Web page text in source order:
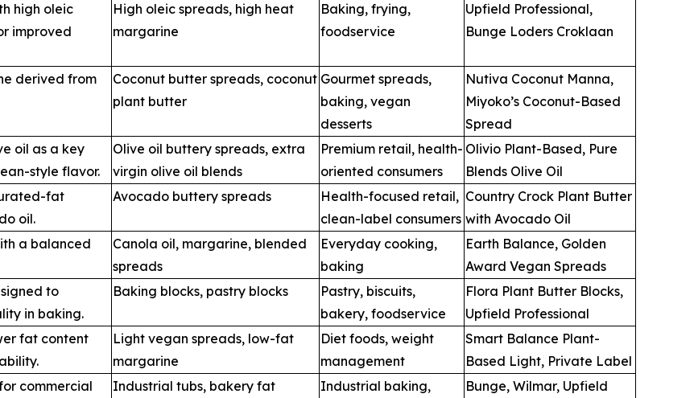
high oleic
improved
High oleic spreads, high heat
margarine
Baking, frying,
foodservice
Upfield Professional,
Bunge Loders Croklaan
derived from
Coconut butter spreads, coconut
plant butter
Gourmet spreads,
baking, vegan
desserts
Nutiva Coconut Manna,
Miyoko’s Coconut-Based
Spread
oil as a key
style flavor.
Olive oil buttery spreads, extra
virgin olive oil blends
Premium retail, health-
oriented consumers
Olivio Plant-Based, Pure
Blends Olive Oil
fat
oil.
Avocado buttery spreads
Health-focused retail,
clean-label consumers
Country Crock Plant Butter
with Avocado Oil
a balanced
Canola oil, margarine, blended
spreads
Everyday cooking,
baking
Earth Balance, Golden
Award Vegan Spreads
to
in baking.
Baking blocks, pastry blocks
Pastry, biscuits,
bakery, foodservice
Flora Plant Butter Blocks,
Upfield Professional
fat content
Light vegan spreads, low-fat
margarine
Diet foods, weight
management
Smart Balance Plant-
Based Light, Private Label
commercial Industrial tubs, bakery fat Industrial baking, Bunge, Wilmar, Upfield